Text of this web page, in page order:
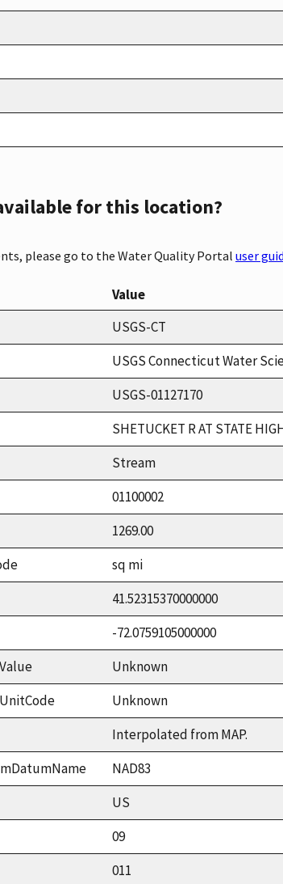
for this location?
please go to the Water Quality Portal user
Value
USGS-CT
USGS Connecticut Water
USGS-01127170
SHETUCKET R AT STATE
Stream
01100002
1269.00
sq mi
41.52315370000000
-72.0759105000000
Unknown
Unknown
Interpolated from MAP.
NAD83
US
09
011